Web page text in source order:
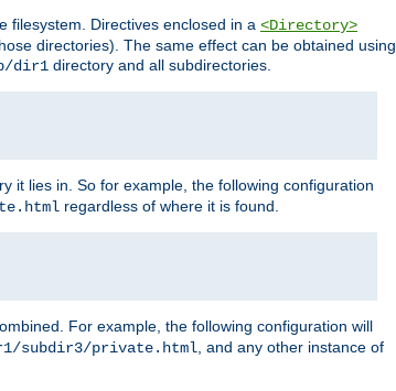
filesystem. Directives enclosed in a <Directory>
directories). The same effect can be obtained using
dir1 directory and all subdirectories.
it lies in. So for example, the following configuration
regardless of where it is found.
For example, the following configuration will
subdir3/private.html, and any other instance of